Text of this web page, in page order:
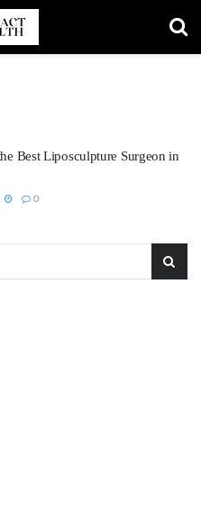
Best Liposculpture Surgeon in
0